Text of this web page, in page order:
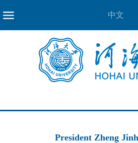
中文
President Zheng